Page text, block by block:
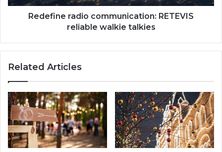
Redefine radio communication: RETEVIS
reliable walkie talkies
Related Articles